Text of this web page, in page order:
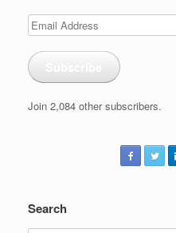
Email
Address
Join 2,084 other subscribers.
Search